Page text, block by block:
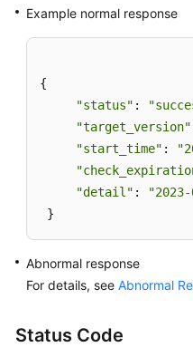
Example normal response
{
"status" :
"target_version"
"start_time" :
"detail" :
}
Abnormal response
For details, see Abnormal
Status Code